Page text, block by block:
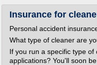
Insurance for
Personal accident
What type of cleaner are
If you run a specific type
applications? You'll soon